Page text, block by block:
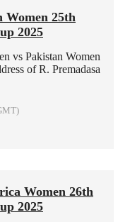
Women 25th
2025
vs Pakistan Women
of R. Premadasa
Women 26th
2025